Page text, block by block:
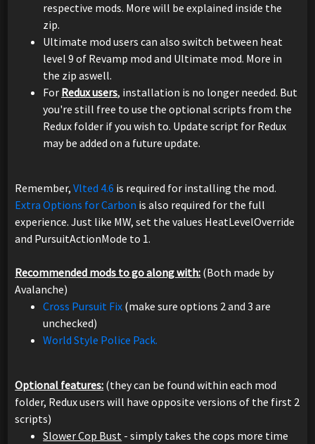
respective mods. More will be explained inside the
zip.
Ultimate mod users can also switch between heat
level 9 of Revamp mod and Ultimate mod. More in
the zip aswell.
For Redux users, installation is no longer needed. But
you're still free to use the optional scripts from the
Redux folder if you wish to. Update script for Redux
may be added on a future update.
Remember,Vlted 4.6 is required for installing the mod.
Extra Options for Carbon is also required for the full
experience. Just like MW, set the values HeatLevelOverride
and PursuitActionMode to 1.
Recommended mods to go along with: (Both made by
Avalanche)
Cross Pursuit Fix (make sure options 2 and 3 are
unchecked)
World Style Police Pack.
Optional features: (they can be found within each mod
folder, Redux users will have opposite versions of the first 2
scripts)
Slower Cop Bust - simply takes the cops more time